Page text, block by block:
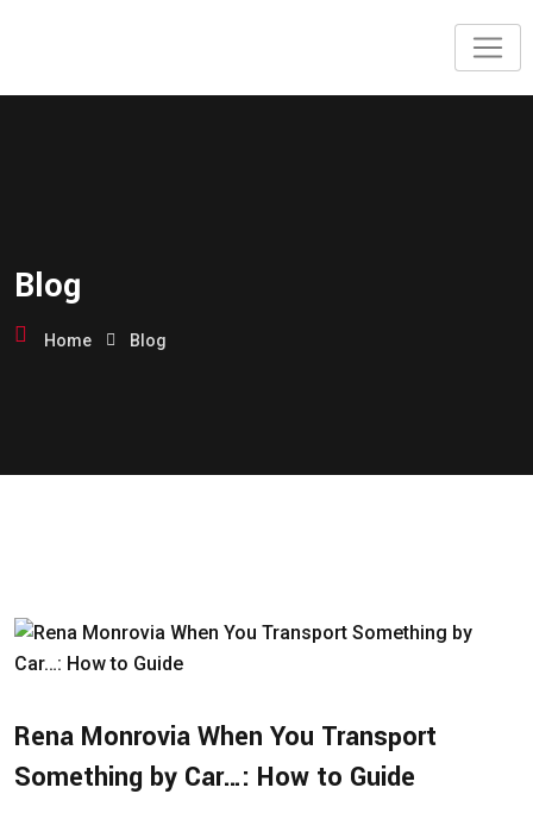
Blog
Home Blog
Rena Monrovia When You Transport
Something by Car…: How to Guide